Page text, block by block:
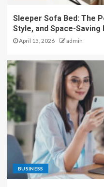
Sleeper Sofa Bed: The
Style, and Space-Saving
April 15, 2026 admin
BUSINESS